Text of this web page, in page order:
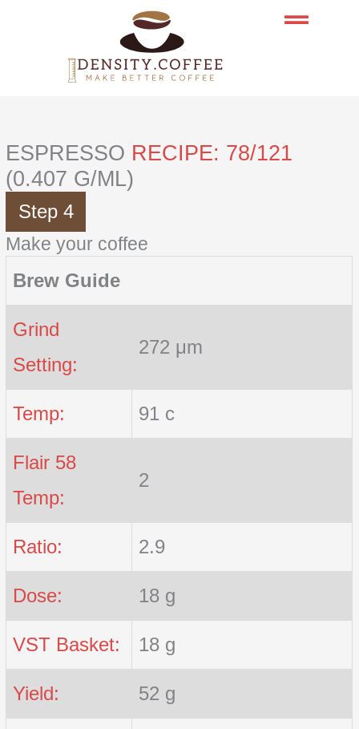
ESPRESSO RECIPE: 78/121
(0.407 G/ML)
Step 4
Make your coffee
Brew Guide
Grind
Setting:
272 μm
Temp: 91 c
Flair 58
Temp:
2
Ratio: 2.9
Dose: 18 g
VST Basket: 18 g
Yield: 52 g